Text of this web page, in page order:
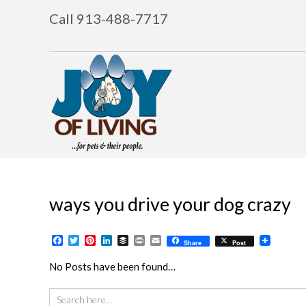
Call 913-488-7717
ways you drive your dog crazy
Facebook
TwitterPinterest
LinkedIn
BufferPrintEmailShare Post
No Posts have been found…